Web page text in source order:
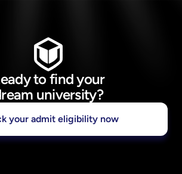
to find your
university?
your admit eligibility now